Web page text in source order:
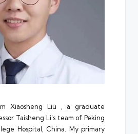
Xiaosheng Liu , a graduate
Taisheng Li’s team of Peking
Hospital, China. My primary